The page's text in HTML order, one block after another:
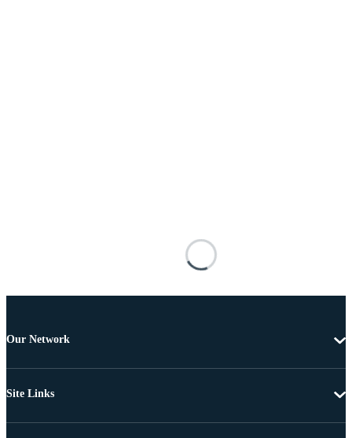
Our Network
Site Links